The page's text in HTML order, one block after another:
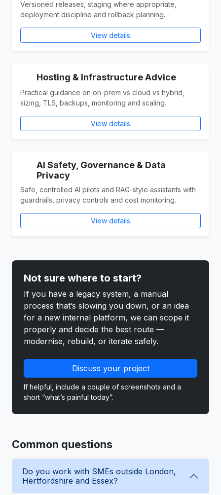
Versioned releases, staging where appropriate,
deployment discipline and rollback planning.
View details
Hosting & Infrastructure Advice
Practical guidance on on-prem vs cloud vs hybrid,
sizing, TLS, backups, monitoring and scaling.
View details
AI Safety, Governance & Data
Privacy
Safe, controlled AI pilots and RAG-style assistants with
guardrails, privacy controls and cost monitoring.
View details
Not sure where to start?
If you have a legacy system, a manual
process that’s slowing you down, or an idea
for a new internal platform, we can scope it
properly and decide the best route —
modernise, rebuild, or iterate safely.
Discuss your project
If helpful, include a couple of screenshots and a
short “what’s painful today”.
Common questions
Do you work with SMEs outside London,
Hertfordshire and Essex?